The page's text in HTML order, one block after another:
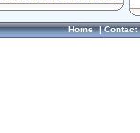
Home|Contact